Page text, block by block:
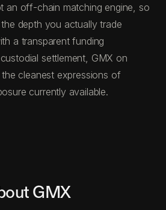
an off-chain matching engine, so
depth you actually trade
a transparent funding
settlement, GMX on
cleanest expressions of
currently available.
GMX